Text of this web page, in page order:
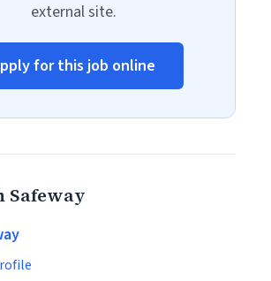
external site.
for this job online
Safeway